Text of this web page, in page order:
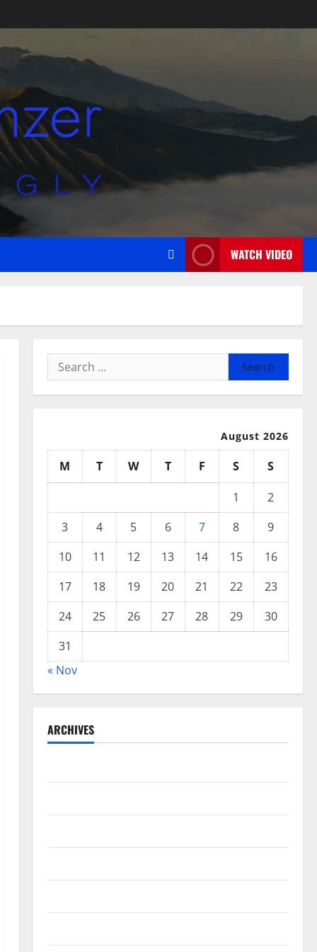
WATCH VIDEO
Search
for:
August 2026
M T W T F S
S
1
2
3
4 5 6 7 8
9
10
11 12 13 14 15
16
17
18 19 20 21 22
23
24
25 26 27 28 29
30
31
« Nov
ARCHIVES